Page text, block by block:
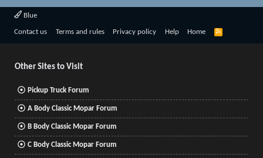
Blue
Contact us Terms and rules Privacy policy Help Home
R
Other Sites to Visit
Pickup Truck Forum
A Body Classic Mopar Forum
B Body Classic Mopar Forum
C Body Classic Mopar Forum